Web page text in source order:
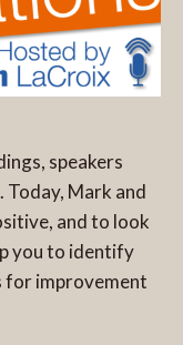
speakers
Mark and
and to look
you to identify
for improvement